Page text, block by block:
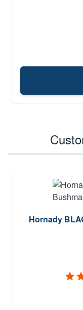
Hornady